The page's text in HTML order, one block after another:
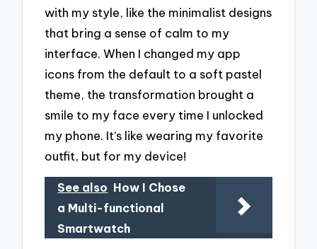
with my style, like the minimalist designs
that bring a sense of calm to my
interface. When I changed my app
icons from the default to a soft pastel
theme, the transformation brought a
smile to my face every time I unlocked
my phone. It’s like wearing my favorite
outfit, but for my device!
See also How I Chose
a Multi-functional
Smartwatch